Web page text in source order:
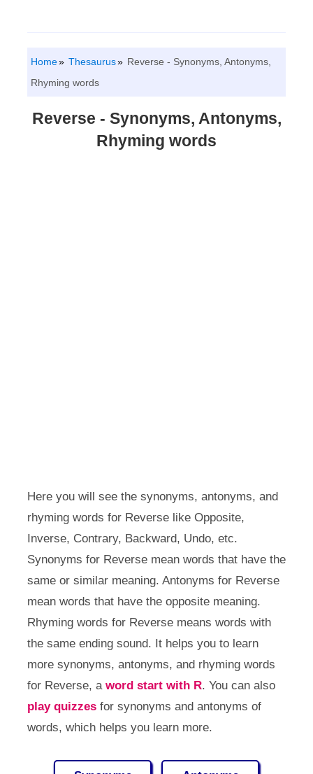
Home Thesaurus
Reverse - Synonyms, Antonyms,
Rhyming words
Reverse - Synonyms, Antonyms,
Rhyming words
Here you will see the synonyms, antonyms, and
rhyming words for Reverse like Opposite,
Inverse, Contrary, Backward, Undo, etc.
Synonyms for Reverse mean words that have the
same or similar meaning. Antonyms for Reverse
mean words that have the opposite meaning.
Rhyming words for Reverse means words with
the same ending sound. It helps you to learn
more synonyms, antonyms, and rhyming words
for Reverse, a word start with R. You can also
play quizzesfor synonyms and antonyms of
words, which helps you learn more.